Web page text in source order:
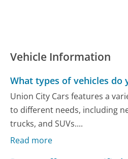
Vehicle Information
What types of vehicles do
Union City Cars features a
to different needs, including
trucks, and SUVs....
Read more